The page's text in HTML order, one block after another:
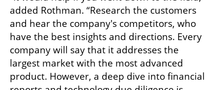
added Rothman. “Research the customers
and hear the company's competitors, who
have the best insights and directions. Every
company will say that it addresses the
largest market with the most advanced
product. However, a deep dive into financial